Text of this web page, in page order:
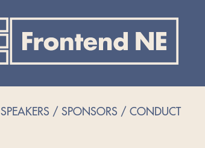
SPEAKERS SPONSORS CONDUCT